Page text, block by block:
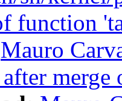
function
Mauro
merge